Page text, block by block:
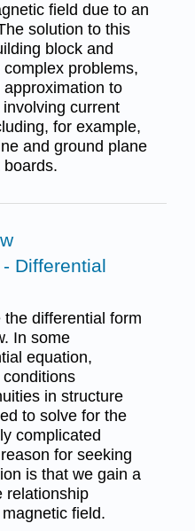
field due to an
solution to this
block and
problems,
to
current
for example,
and ground plane
Differential
differential form
In some
equation,
in structure
to solve for the
complicated
for seeking
is that we gain a
relationship
field.